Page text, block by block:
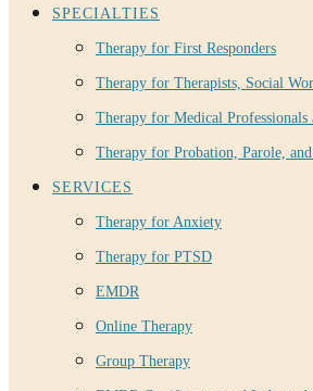
SPECIALTIES
Therapy for First Responders
Therapy for Therapists, Social
Therapy for Medical Professionals
Therapy for Probation, Parole,
SERVICES
Therapy for Anxiety
Therapy for PTSD
EMDR
Online Therapy
Group Therapy